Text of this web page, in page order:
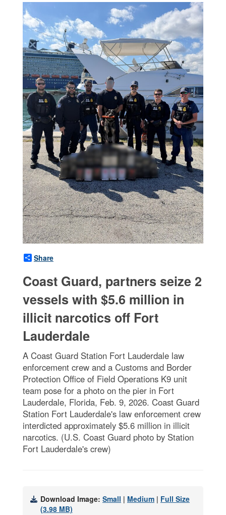
Share
Coast Guard, partners seize 2
vessels with $5.6 million in
illicit narcotics off Fort
Lauderdale
A Coast Guard Station Fort Lauderdale law
enforcement crew and a Customs and Border
Protection Office of Field Operations K9 unit
team pose for a photo on the pier in Fort
Lauderdale, Florida, Feb. 9, 2026. Coast Guard
Station Fort Lauderdale's law enforcement crew
interdicted approximately $5.6 million in illicit
narcotics. (U.S. Coast Guard photo by Station
Fort Lauderdale's crew)
Download Image: Small | Medium | Full Size
(3.98 MB)